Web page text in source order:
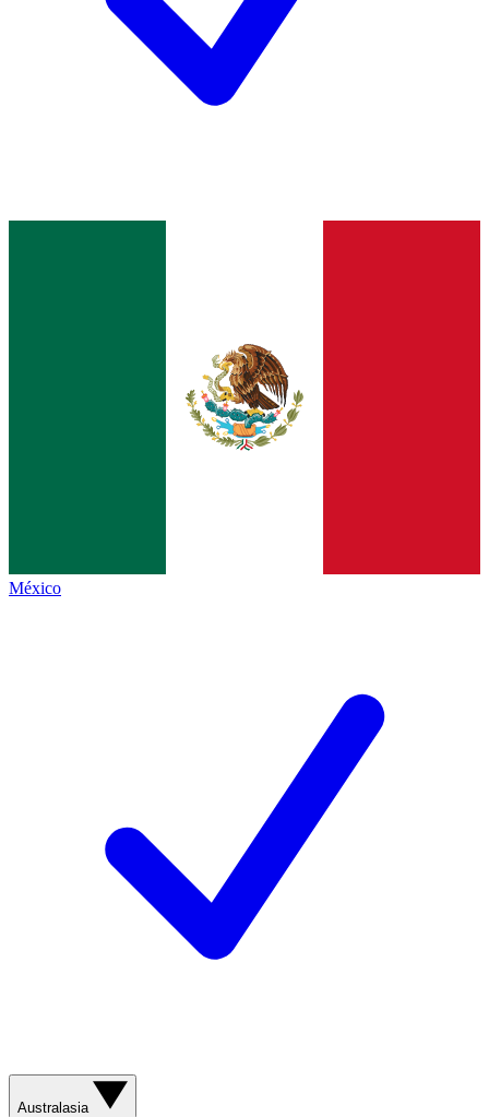
México
Australasia